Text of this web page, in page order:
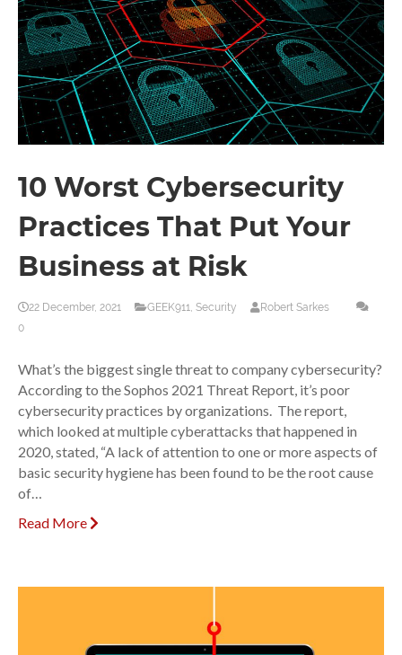
10 Worst Cybersecurity
Practices That Put Your
Business at Risk
22 December, 2021 GEEK911, Security
Robert Sarkes
0
What’s the biggest single threat to company cybersecurity?
According to the Sophos 2021 Threat Report, it’s poor
cybersecurity practices by organizations. The report,
which looked at multiple cyberattacks that happened in
2020, stated, “A lack of attention to one or more aspects of
basic security hygiene has been found to be the root cause
of…
Read More